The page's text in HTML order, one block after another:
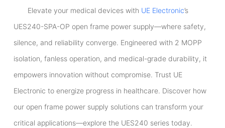
Elevate your medical devices with UE Electronic’s
UES240-SPA-OP open frame power supply—where safety,
silence, and reliability converge. Engineered with 2 MOPP
isolation, fanless operation, and medical-grade durability, it
empowers innovation without compromise. Trust UE
Electronic to energize progress in healthcare. Discover how
our open frame power supply solutions can transform your
critical applications—explore the UES240 series today.